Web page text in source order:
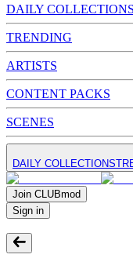
DAILY COLLECTIONS
TRENDING
ARTISTS
CONTENT PACKS
SCENES
DAILY COLLECTIONS
Join CLUBmod
Sign in